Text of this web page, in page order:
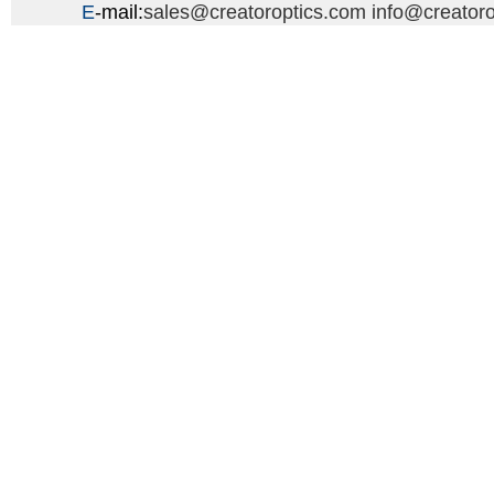
E-mail:sales@creatoroptics.com